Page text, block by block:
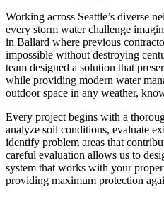
Working across Seattle’s diverse
every storm water challenge
in Ballard where previous
impossible without destroying
team designed a solution that
while providing modern water
outdoor space in any weather,
Every project begins with a
analyze soil conditions, evaluate
identify problem areas that
careful evaluation allows us to
system that works with your
providing maximum protection